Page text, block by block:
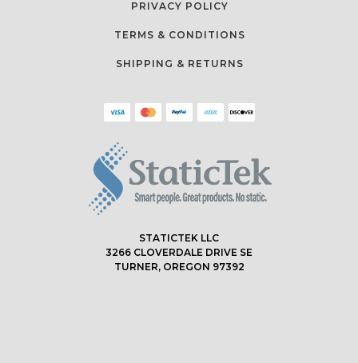
PRIVACY POLICY
TERMS & CONDITIONS
SHIPPING & RETURNS
STATICTEK LLC
3266 CLOVERDALE DRIVE SE
TURNER, OREGON 97392